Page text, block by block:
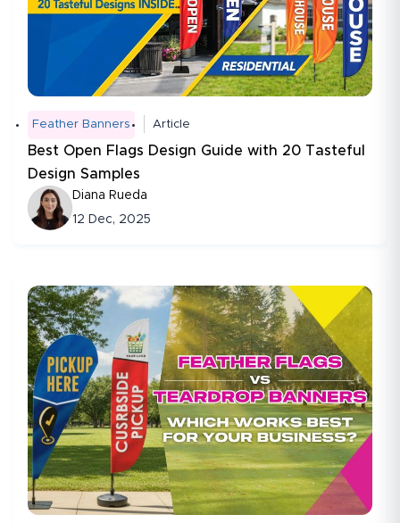
Feather Banners Article
Best Open Flags Design Guide with 20 Tasteful
Design Samples
Diana Rueda
12 Dec, 2025